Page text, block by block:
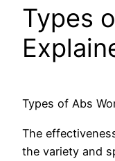
Types
Types of Abs
The
the variety and